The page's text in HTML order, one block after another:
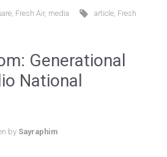
, Fresh Air, media article Fresh
Generational
National
by Sayraphim